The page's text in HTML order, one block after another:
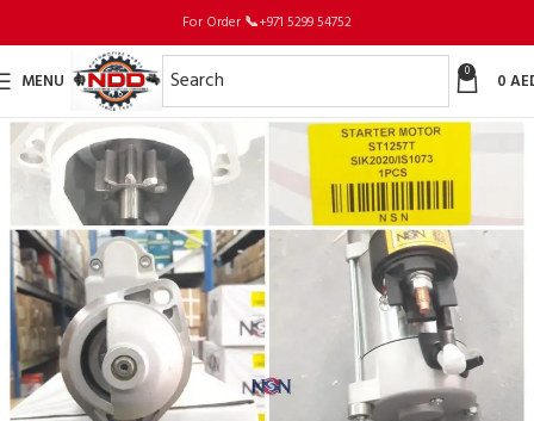
For Order 📞+971 5299 54752
MENU 0 0